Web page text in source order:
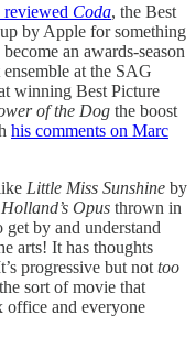
reviewed Coda, the Best
by Apple for something
an awards-season
at the SAG
winning Best Picture
of the Dog the boost
his comments on Marc
Little Miss Sunshine by
Opus thrown in
by and understand
arts! It has thoughts
progressive but not too
sort of movie that
and everyone